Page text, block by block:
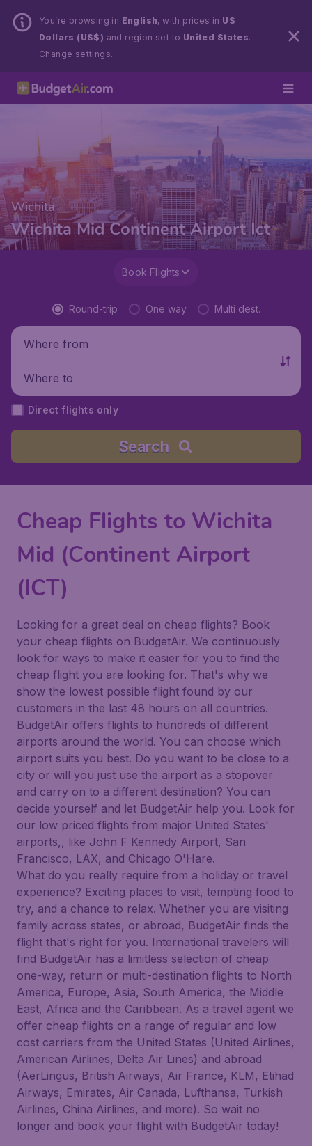
You’re browsing in English, with prices in US
Dollars (US$) and region set to United States.
Change settings.
Wichita
Wichita Mid Continent Airport Ict
Book Flights
Round-trip One way Multi dest.
Where from
Where to
Direct flights only
Search
Cheap Flights to Wichita
Mid (Continent Airport
(ICT)
Looking for a great deal on cheap flights? Book
your cheap flights on BudgetAir. We continuously
look for ways to make it easier for you to find the
cheap flight you are looking for. That's why we
show the lowest possible flight found by our
customers in the last 48 hours on all countries.
BudgetAir offers flights to hundreds of different
airports around the world. You can choose which
airport suits you best. Do you want to be close to a
city or will you just use the airport as a stopover
and carry on to a different destination? You can
decide yourself and let BudgetAir help you. Look for
our low priced flights from major United States'
airports,, like John F Kennedy Airport, San
Francisco, LAX, and Chicago O'Hare.
What do you really require from a holiday or travel
experience? Exciting places to visit, tempting food to
try, and a chance to relax. Whether you are visiting
family across states, or abroad, BudgetAir finds the
flight that's right for you. International travelers will
find BudgetAir has a limitless selection of cheap
one-way, return or multi-destination flights to North
America, Europe, Asia, South America, the Middle
East, Africa and the Caribbean. As a travel agent we
offer cheap flights on a range of regular and low
cost carriers from the United States (United Airlines,
American Airlines, Delta Air Lines) and abroad
(AerLingus, British Airways, Air France, KLM, Etihad
Airways, Emirates, Air Canada, Lufthansa, Turkish
Airlines, China Airlines, and more). So wait no
longer and book your flight with BudgetAir today!